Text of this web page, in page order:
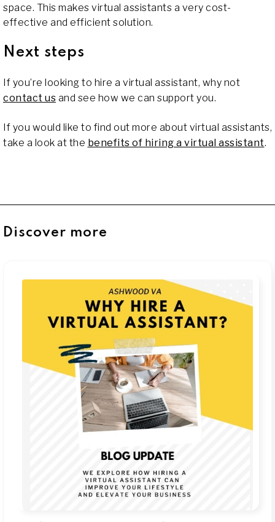
space. This makes virtual assistants a very cost-
effective and efficient solution.
Next steps
If you’re looking to hire a virtual assistant, why not
contact us and see how we can support you.
If you would like to find out more about virtual assistants,
take a look at the benefits of hiring a virtual assistant.
Discover more